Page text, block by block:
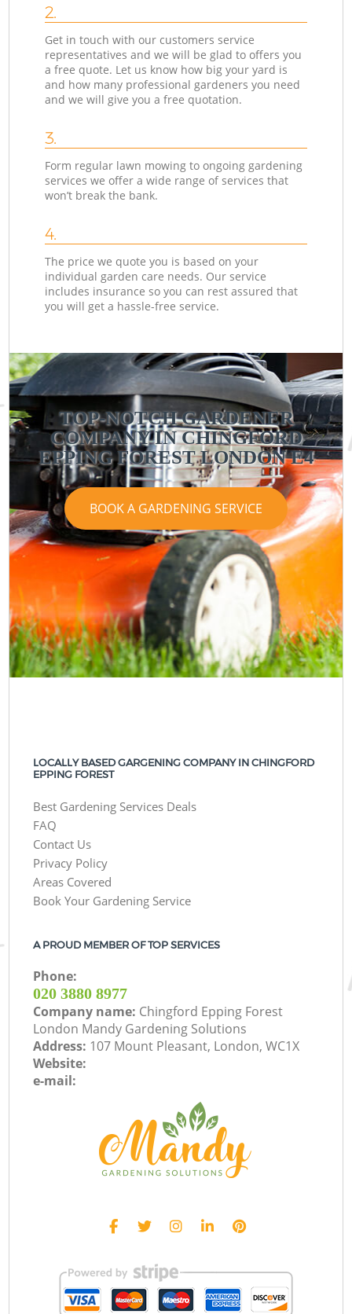
2.
Get in touch with our customers service
representatives and we will be glad to offers you
a free quote. Let us know how big your yard is
and how many professional gardeners you need
and we will give you a free quotation.
3.
Form regular lawn mowing to ongoing gardening
services we offer a wide range of services that
won’t break the bank.
4.
The price we quote you is based on your
individual garden care needs. Our service
includes insurance so you can rest assured that
you will get a hassle-free service.
TOP-NOTCH GARDENER
COMPANY IN CHINGFORD
EPPING FOREST LONDON E4
BOOK A GARDENING SERVICE
LOCALLY BASED GARGENING COMPANY IN CHINGFORD
EPPING FOREST
Best Gardening Services Deals
FAQ
Contact Us
Privacy Policy
Areas Covered
Book Your Gardening Service
A PROUD MEMBER OF TOP SERVICES
Phone:
‎020 3880 8977
Company name: Chingford Epping Forest
London Mandy Gardening Solutions
Address: 107 Mount Pleasant, London, WC1X
Website:
e-mail: